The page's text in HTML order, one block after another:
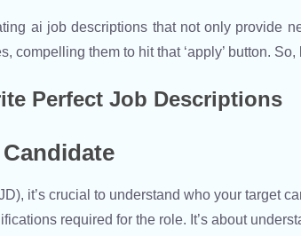
ai job descriptions that not only provide
them to hit that ‘apply’ button. So,
Perfect Job Descriptions
it’s crucial to understand who your target
required for the role. It’s about